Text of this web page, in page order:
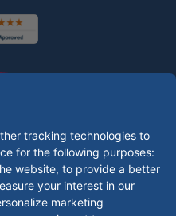
tracking technologies to
for the following purposes:
website, to provide a better
your interest in our
marketing